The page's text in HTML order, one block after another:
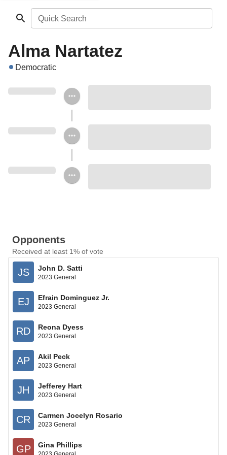
Quick Search
Alma Nartatez
Democratic
Opponents
Received at least 1% of vote
JS John D. Satti
2023 General
EJ Efrain Dominguez Jr.
2023 General
RD Reona Dyess
2023 General
AP Akil Peck
2023 General
JH Jefferey Hart
2023 General
CR Carmen Jocelyn Rosario
2023 General
GP Gina Phillips